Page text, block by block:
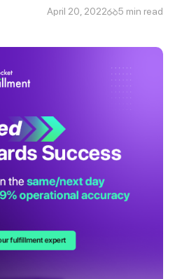
April 20, 2022 5 min read